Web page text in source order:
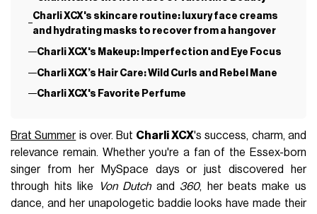
Charli XCX's skincare routine: luxury face creams
and hydrating masks to recover from a hangover
Charli XCX's Makeup: Imperfection and Eye Focus
Charli XCX’s Hair Care: Wild Curls and Rebel Mane
Charli XCX's Favorite Perfume
Brat Summeris over. But Charli XCX's success, charm, and
relevance remain. Whether you're a fan of the Essex-born
singer from her MySpace days or just discovered her
through hits like
Von Dutchand 360, her beats make us
dance, and her unapologetic baddie looks have made their